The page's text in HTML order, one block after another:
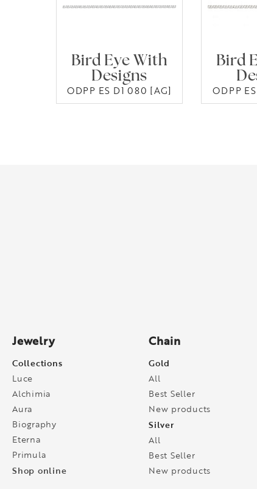
Bird Eye With
Designs
ODPP ES D1 080 [AG]
Bird
ODPP
Jewelry
Collections
Luce
Alchimia
Aura
Biography
Eterna
Primula
Shop online
Chain
Gold
All
Best Seller
New products
Silver
All
Best Seller
New products